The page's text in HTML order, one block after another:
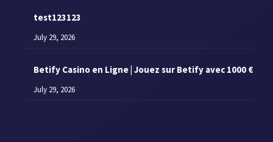
test123123
July 29, 2026
Betify Casino en Ligne | Jouez sur Betify avec 1000 €
July 29, 2026